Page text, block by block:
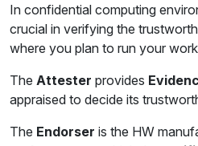
In confidential computing
crucial in verifying the
where you plan to run your
The Attester provides
appraised to decide its
The Endorser is the HW